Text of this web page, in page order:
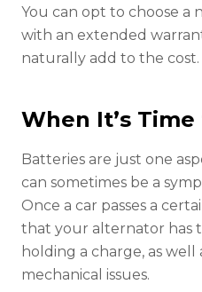
You can opt to choose a
with an extended
naturally add to the cost.
When It’s
Batteries are just one
can sometimes be a
Once a car passes a
that your alternator has
holding a charge, as well
mechanical issues.